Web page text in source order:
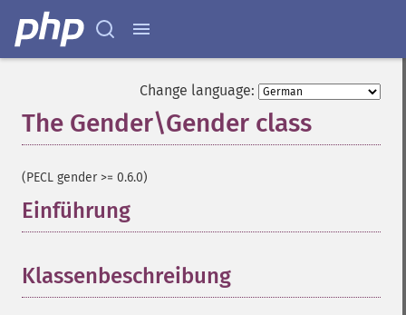
Change language:
The Gender\Gender class
(PECL gender >= 0.6.0)
Einführung
Klassenbeschreibung